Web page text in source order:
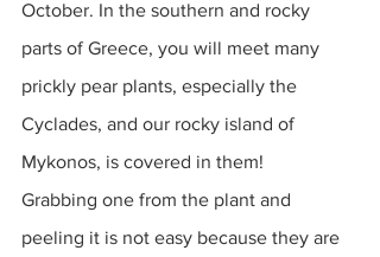
October. In the southern and rocky
parts of Greece, you will meet many
prickly pear plants, especially the
Cyclades, and our rocky island of
Mykonos, is covered in them!
Grabbing one from the plant and
peeling it is not easy because they are